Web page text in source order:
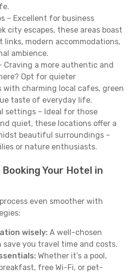
– Excellent for business
city escapes, these areas boast
links, modern accommodations,
ambience.
Craving a more authentic and
Opt for quieter
with charming local cafes, green
taste of everyday life.
settings – Ideal for those
quiet, these locations offer a
beautiful surroundings –
or nature enthusiasts.
Your Hotel in
even smoother with
wisely: A well-chosen
save you travel time and costs.
Whether it’s a pool,
free Wi-Fi, or pet-